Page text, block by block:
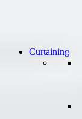
Curtaining